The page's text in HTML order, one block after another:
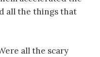
all the things that
all the scary